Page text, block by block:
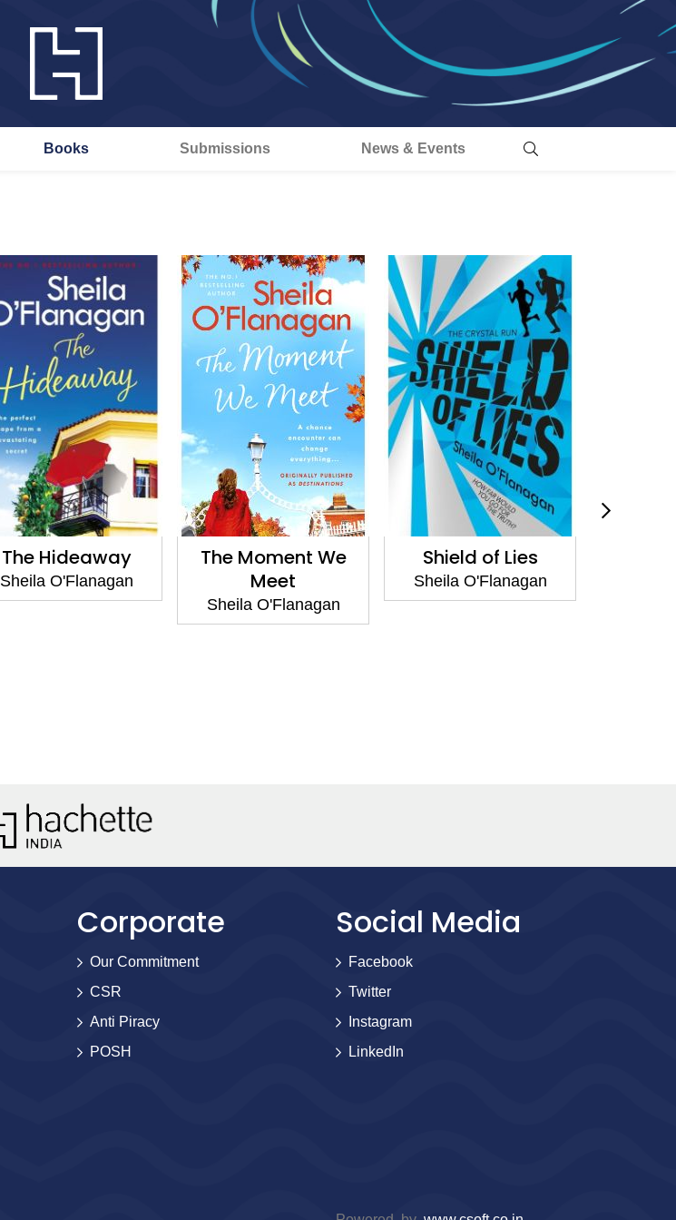
Books Submissions News & Events
The Hideaway
Sheila O'Flanagan
The Moment We
Meet
Sheila O'Flanagan
Shield of Lies
Sheila O'Flanagan
Corporate
Our Commitment
CSR
Anti Piracy
POSH
Social Media
Facebook
Twitter
Instagram
LinkedIn